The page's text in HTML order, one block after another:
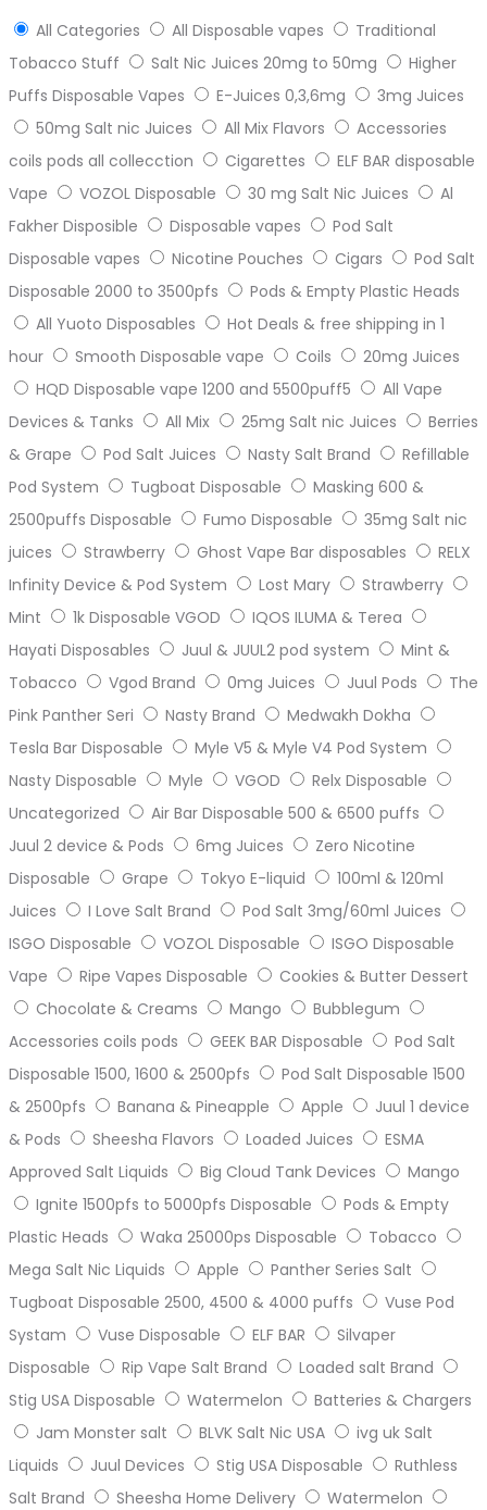
All Categories All Disposable vapes
Traditional
Tobacco Stuff
Salt Nic Juices 20mg to 50mg
Higher
Puffs Disposable Vapes
E-Juices 0,3,6mg
3mg Juices
50mg Salt nic Juices
All Mix Flavors
Accessories
coils pods all collecction
Cigarettes
ELF BAR disposable
Vape
VOZOL Disposable 30 mg Salt Nic Juices
Al
Fakher Disposible
Disposable vapes
Pod Salt
Disposable vapes
Nicotine Pouches Cigars
Pod Salt
Disposable 2000 to 3500pfs
Pods & Empty Plastic Heads
All Yuoto Disposables
Hot Deals & free shipping in 1
hour
Smooth Disposable vape Coils
20mg Juices
HQD Disposable vape 1200 and 5500puff5
All Vape
Devices & Tanks
All Mix 25mg Salt nic Juices
Berries
& Grape
Pod Salt Juices Nasty Salt Brand
Refillable
Pod System
Tugboat Disposable
Masking 600 &
2500puffs Disposable
Fumo Disposable
35mg Salt nic
juices
Strawberry Ghost Vape Bar disposables
RELX
Infinity Device & Pod System
Lost Mary
Strawberry
Mint
1k Disposable VGOD
IQOS ILUMA & Terea
Hayati Disposables
Juul & JUUL2 pod system
Mint &
Tobacco
Vgod Brand 0mg Juices Juul Pods
The
Pink Panther Seri
Nasty Brand
Medwakh Dokha
Tesla Bar Disposable
Myle V5 & Myle V4 Pod System
Nasty Disposable
Myle VGOD
Relx Disposable
Uncategorized
Air Bar Disposable 500 & 6500 puffs
Juul 2 device & Pods
6mg Juices
Zero Nicotine
Disposable
Grape Tokyo E-liquid
100ml & 120ml
Juices
I Love Salt Brand
Pod Salt 3mg/60ml Juices
ISGO Disposable
VOZOL Disposable
ISGO Disposable
Vape
Ripe Vapes Disposable
Cookies & Butter Dessert
Chocolate & Creams
Mango
Bubblegum
Accessories coils pods
GEEK BAR Disposable
Pod Salt
Disposable 1500, 1600 & 2500pfs
Pod Salt Disposable 1500
& 2500pfs
Banana & Pineapple Apple
Juul 1 device
& Pods
Sheesha Flavors Loaded Juices
ESMA
Approved Salt Liquids
Big Cloud Tank Devices
Mango
Ignite 1500pfs to 5000pfs Disposable
Pods & Empty
Plastic Heads
Waka 25000ps Disposable
Tobacco
Mega Salt Nic Liquids
Apple
Panther Series Salt
Tugboat Disposable 2500, 4500 & 4000 puffs
Vuse Pod
Systam
Vuse Disposable ELF BAR
Silvaper
Disposable
Rip Vape Salt Brand
Loaded salt Brand
Stig USA Disposable
Watermelon
Batteries & Chargers
Jam Monster salt
BLVK Salt Nic USA
ivg uk Salt
Liquids
Juul Devices Stig USA Disposable
Ruthless
Salt Brand
Sheesha Home Delivery
Watermelon